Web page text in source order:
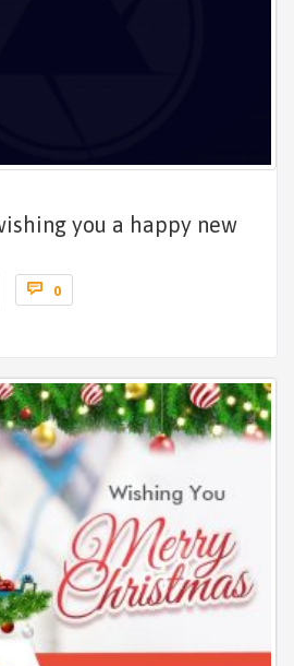
you a happy new
 0Comments